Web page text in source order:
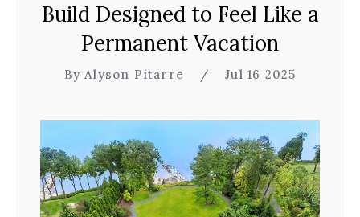
Build Designed to Feel Like a
Permanent Vacation
By Alyson Pitarre / Jul 16 2025